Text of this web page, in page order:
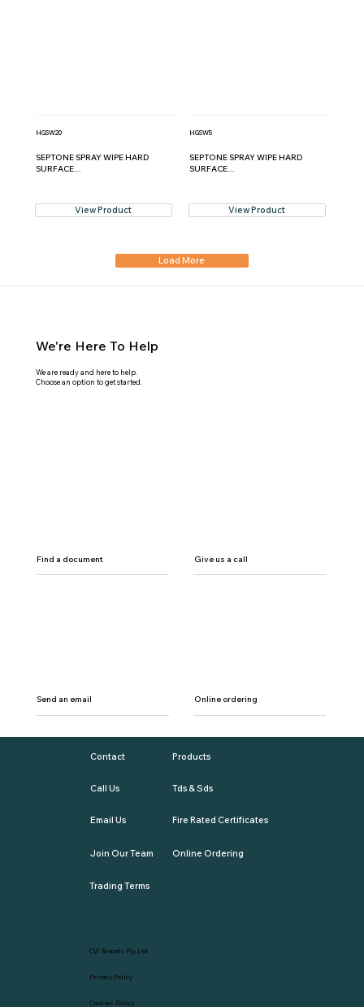
HGSW20
SEPTONE SPRAY WIPE HARD
SURFACE...
View Product
HGSW5
SEPTONE SPRAY WIPE HARD
SURFACE...
View Product
Load More
We're Here To Help
We are ready and here to help.
Choose an option to get started.
Find a document Give us a call
Send an email Online ordering
Contact
Call Us
Email Us
Join Our Team
Products
Tds & Sds
Fire Rated Certificates
Online Ordering
Trading Terms
CW Brands Pty Ltd
Privacy Policy
Cookies Policy